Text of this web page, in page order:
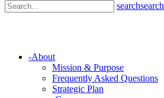
searchsearch
-About
Mission & Purpose
Frequently Asked Questions
Strategic Plan